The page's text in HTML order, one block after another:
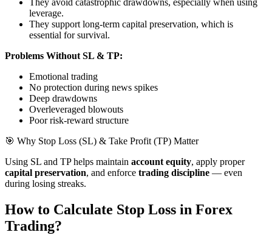
leverage.
They support long-term capital preservation, which is
essential for survival.
Problems Without SL & TP:
Emotional trading
No protection during news spikes
Deep drawdowns
Overleveraged blowouts
Poor risk-reward structure
🎯 Why Stop Loss (SL) & Take Profit (TP) Matter
Using SL and TP helps maintain account equity, apply proper
capital preservation, and enforce trading discipline — even
during losing streaks.
How to Calculate Stop Loss in Forex
Trading?